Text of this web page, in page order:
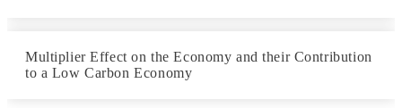
Multiplier Effect on the Economy and their Contribution
to a Low Carbon Economy